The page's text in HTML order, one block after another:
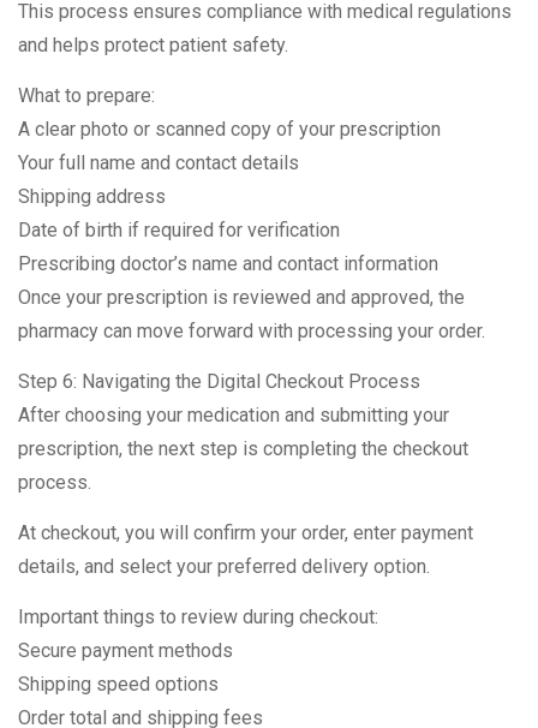
This process ensures compliance with medical regulations
and helps protect patient safety.
What to prepare:
A clear photo or scanned copy of your prescription
Your full name and contact details
Shipping address
Date of birth if required for verification
Prescribing doctor’s name and contact information
Once your prescription is reviewed and approved, the
pharmacy can move forward with processing your order.
Step 6: Navigating the Digital Checkout Process
After choosing your medication and submitting your
prescription, the next step is completing the checkout
process.
At checkout, you will confirm your order, enter payment
details, and select your preferred delivery option.
Important things to review during checkout:
Secure payment methods
Shipping speed options
Order total and shipping fees